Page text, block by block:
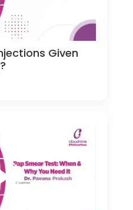
Given